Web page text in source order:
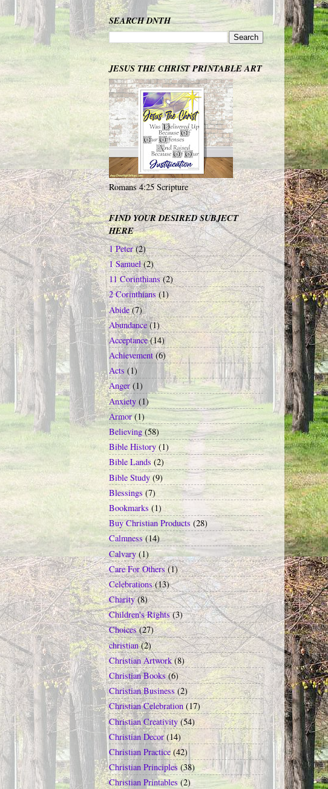
SEARCH DNTH
JESUS THE CHRIST PRINTABLE ART
Romans 4:25 Scripture
FIND YOUR DESIRED SUBJECT
HERE
1 Peter (2)
1 Samuel (2)
11 Corinthians (2)
2 Corinthians (1)
Abide (7)
Abundance (1)
Acceptance (14)
Achievement (6)
Acts (1)
Anger (1)
Anxiety (1)
Armor (1)
Believing (58)
Bible History (1)
Bible Lands (2)
Bible Study (9)
Blessings (7)
Bookmarks (1)
Buy Christian Products (28)
Calmness (14)
Calvary (1)
Care For Others (1)
Celebrations (13)
Charity (8)
Children's Rights (3)
Choices (27)
christian (2)
Christian Artwork (8)
Christian Books (6)
Christian Business (2)
Christian Celebration (17)
Christian Creativity (54)
Christian Decor (14)
Christian Practice (42)
Christian Principles (38)
Christian Printables (2)